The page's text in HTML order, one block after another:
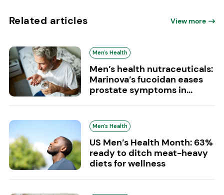
Related articles View more
Men's Health
Men’s health nutraceuticals:
Marinova’s fucoidan eases
prostate symptoms in...
Men's Health
US Men’s Health Month: 63%
ready to ditch meat-heavy
diets for wellness